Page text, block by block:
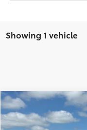
Showing 1 vehicle
2026 Toyota C-HRSE
Price Drop
Compare Vehicle